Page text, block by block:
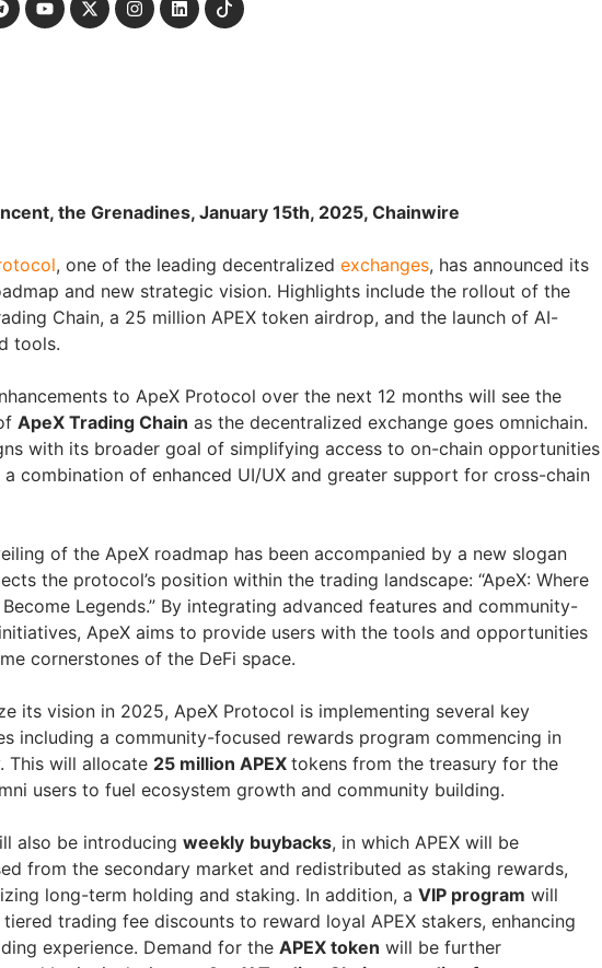
the Grenadines, January 15th, 2025, Chainwire
, one of the leading decentralized exchanges, has announced its
and new strategic vision. Highlights include the rollout of the
Chain, a 25 million APEX token airdrop, and the launch of AI-
tools.
to ApeX Protocol over the next 12 months will see the
ApeX Trading Chain as the decentralized exchange goes omnichain.
with its broader goal of simplifying access to on-chain opportunities
a combination of enhanced UI/UX and greater support for cross-chain
of the ApeX roadmap has been accompanied by a new slogan
the protocol’s position within the trading landscape: “ApeX: Where
Become Legends.” By integrating advanced features and community-
ApeX aims to provide users with the tools and opportunities
cornerstones of the DeFi space.
its vision in 2025, ApeX Protocol is implementing several key
including a community-focused rewards program commencing in
This will allocate 25 million APEX tokens from the treasury for the
users to fuel ecosystem growth and community building.
also be introducing weekly buybacks, in which APEX will be
from the secondary market and redistributed as staking rewards,
long-term holding and staking. In addition, a VIP program will
trading fee discounts to reward loyal APEX stakers, enhancing
experience. Demand for the APEX token will be further